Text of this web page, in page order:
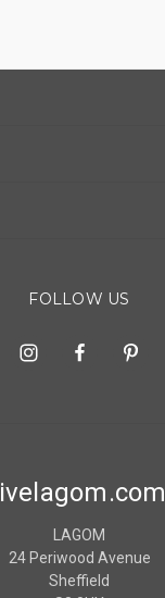
FOLLOW US
livelagom.com
LAGOM
24 Periwood Avenue
Sheffield